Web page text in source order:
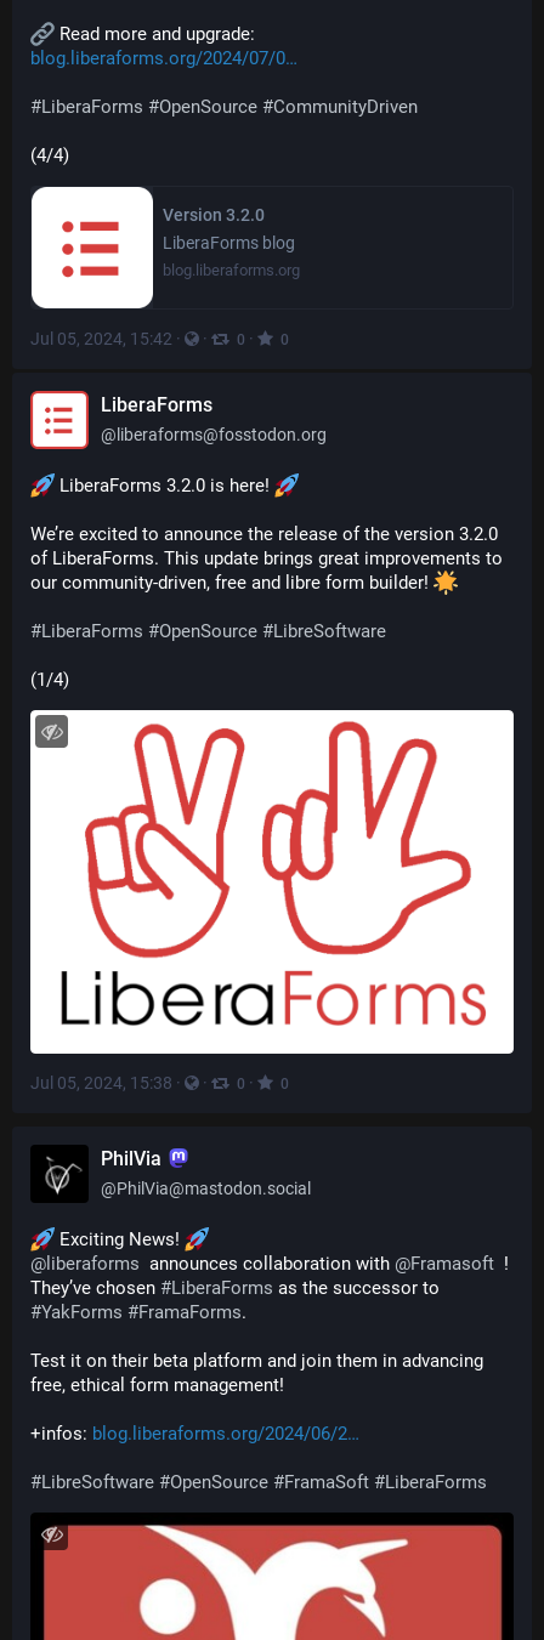
Read more and upgrade:
blog.liberaforms.org/2024/07/0
#LiberaForms #OpenSource #CommunityDriven
(4/4)
Version 3.2.0
LiberaForms blog
blog.liberaforms.org
Jul 05, 2024, 15:42 · · 0 · 0
LiberaForms
@ liberaforms@fosstodon.org
LiberaForms 3.2.0 is here!
We’re excited to announce the release of the version 3.2.0
of LiberaForms. This update brings great improvements to
our community-driven, free and libre form builder!
#LiberaForms #OpenSource #LibreSoftware
(1/4)
Jul 05, 2024, 15:38 · · 0 · 0
PhilVia
@PhilVia@mastodon.social
Exciting News!
@ liberaforms
  announces collaboration with
@Framasoft
  !
They’ve chosen #LiberaForms
#YakForms #FramaForms.
Test it on their beta platform and join them in advancing
free, ethical form management!
+infos: blog.liberaforms.org/2024/06/2
#LibreSoftware #OpenSource #FramaSoft #LiberaForms